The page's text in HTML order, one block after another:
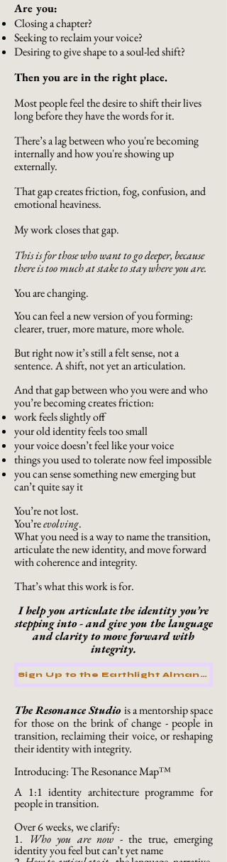
Are you:
Closing a chapter?
Seeking to reclaim your voice?
Desiring to give shape to a soul-led shift?
Then you are in the right place.
Most people feel the desire to shift their lives
long before they have the words for it.
There’s a lag between who you're becoming
internally and how you're showing up
externally.
That gap creates friction, fog, confusion, and
emotional heaviness.
My work closes that gap.
This is for those who want to go deeper, because
there is too much at stake to stay where you are.
You are changing.
You can feel a new version of you forming:
clearer, truer, more mature, more whole.
But right now it’s still a felt sense, not a
sentence. A shift, not yet an articulation.
And that gap between who you were and who
you’re becoming creates friction:
work feels slightly off
your old identity feels too small
your voice doesn’t feel like your voice
things you used to tolerate now feel impossible
you can sense something new emerging but
can’t quite say it
You’re not lost.
You’reevolving.
What you need is a way to name the transition,
articulate the new identity, and move forward
with coherence and integrity.
That’s what this work is for.
I help you articulate the identity you’re
stepping into - and give you the language
and clarity to move forward with
integrity.
Sign Up to the Earthlight Almanac
The Resonance Studiois a mentorship space
for those on the brink of change - people in
transition, reclaiming their voice, or reshaping
their identity with integrity.
Introducing: The Resonance Map™
A 1:1 identity architecture programme for
people in transition.
Over 6 weeks, we clarify:
1.
Who you are now - the true, emerging
identity you feel but can’t yet name